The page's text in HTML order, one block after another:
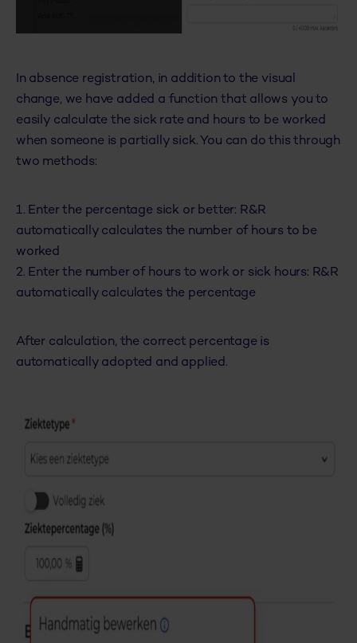
In absence registration, in addition to the visual
change, we have added a function that allows you to
easily calculate the sick rate and hours to be worked
when someone is partially sick. You can do this through
two methods:
1. Enter the percentage sick or better: R&R
automatically calculates the number of hours to be
worked
2. Enter the number of hours to work or sick hours: R&R
automatically calculates the percentage
After calculation, the correct percentage is
automatically adopted and applied.